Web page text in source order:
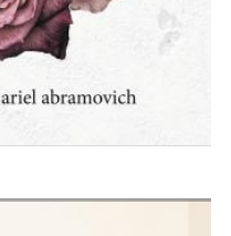
$ 14,20